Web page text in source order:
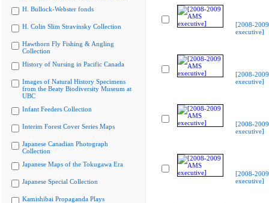
H. Bullock-Webster fonds
H. Colin Slim Stravinsky Collection
Hawthorn Fly Fishing & Angling
Collection
History of Nursing in Pacific Canada
Images of Natural History Specimens
from the Beaty Biodiversity Museum at
UBC
Infant Feeders Collection
Interim Forest Cover Series Maps
Japanese Canadian Photograph
Collection
Japanese Maps of the Tokugawa Era
Japanese Special Collection
Kamishibai Propaganda Plays
[2008-
executive]
[2008-
executive]
[2008-
executive]
[2008-
executive]